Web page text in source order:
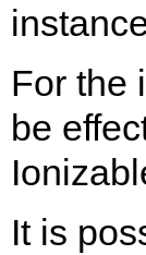
For the
be
It is